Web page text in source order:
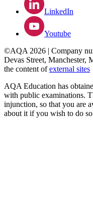
LinkedIn
Youtube
©AQA 2026 | Company
Devas Street, Manchester,
the content ofexternal sites
AQA Education has
with public examinations.
injunction, so that you are
about it if you wish to do